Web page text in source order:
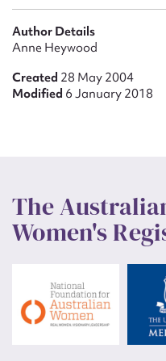
Author Details
Anne Heywood
Created 28 May 2004
Modified 6 January 2018
The
Women's